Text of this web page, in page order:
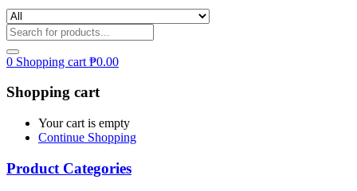
0 Shopping cart ₱0.00
Shopping cart
Your cart is empty
Continue Shopping
Product Categories